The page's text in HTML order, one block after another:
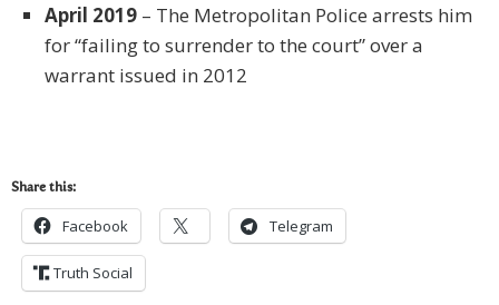
April 2019 – The Metropolitan Police arrests him
for “failing to surrender to the court” over a
warrant issued in 2012
Share this:
Facebook Telegram
Truth Social